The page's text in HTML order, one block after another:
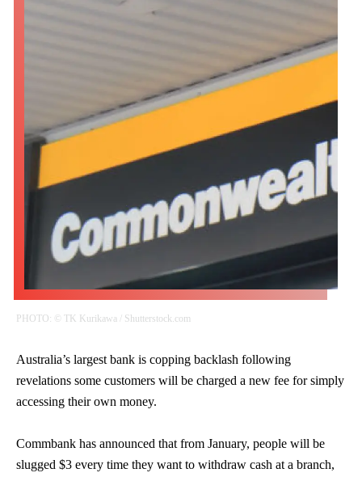
PHOTO: © TK Kurikawa / Shutterstock.com
Australia’s largest bank is copping backlash following
revelations some customers will be charged a new fee for simply
accessing their own money.
Commbank has announced that from January, people will be
slugged $3 every time they want to withdraw cash at a branch,